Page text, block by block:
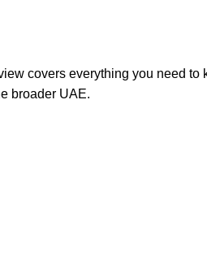
covers everything you need to
broader UAE.